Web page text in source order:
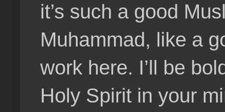
it’s such a good
Muhammad, like a
work here. I’ll be
Holy Spirit in your